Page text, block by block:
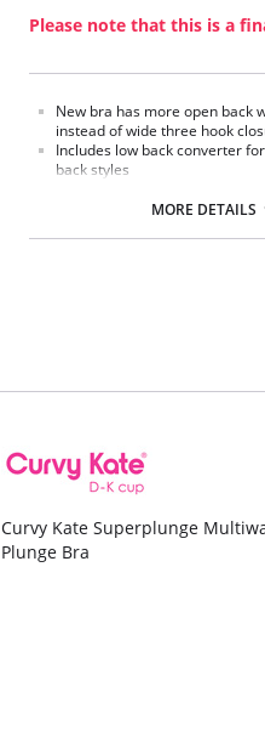
Please note that this is a
New bra has more open back
instead of wide three hook
Includes low back converter
back styles
MORE DETAILS
Curvy Kate Superplunge
Plunge Bra